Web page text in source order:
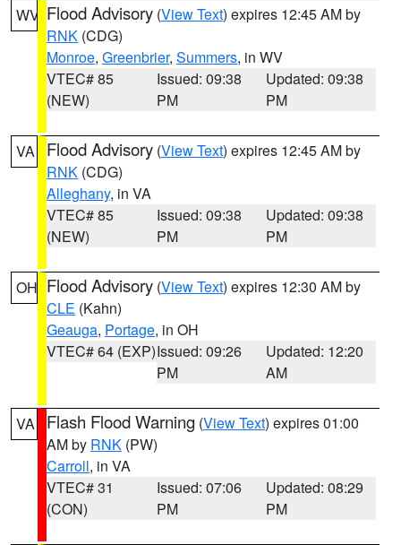
WV Flood Advisory (View Text) expires 12:45 AM by
RNK (CDG)
Monroe, Greenbrier, Summers, in WV
VTEC# 85
(NEW)
Issued: 09:38
PM
Updated: 09:38
PM
VA Flood Advisory (View Text) expires 12:45 AM by
RNK (CDG)
Alleghany, in VA
VTEC# 85
(NEW)
Issued: 09:38
PM
Updated: 09:38
PM
OH Flood Advisory (View Text) expires 12:30 AM by
CLE (Kahn)
Geauga, Portage, in OH
VTEC# 64 (EXP)Issued: 09:26
PM
Updated: 12:20
AM
VA Flash Flood Warning (View Text) expires 01:00
AM by RNK (PW)
Carroll, in VA
VTEC# 31
(CON)
Issued: 07:06
PM
Updated: 08:29
PM